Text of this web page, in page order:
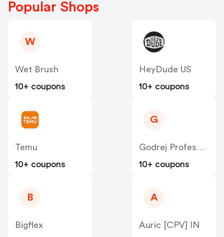
Popular Shops
W
Wet Brush
10+ coupons
HeyDude US
10+ coupons
Temu
10+ coupons
G
Godrej Professional [CPS] IN
10+ coupons
B
Bigflex
A
Auric [CPV] IN